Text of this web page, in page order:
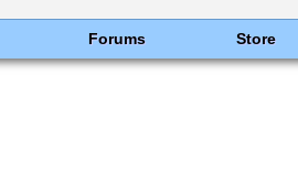
Forums Store